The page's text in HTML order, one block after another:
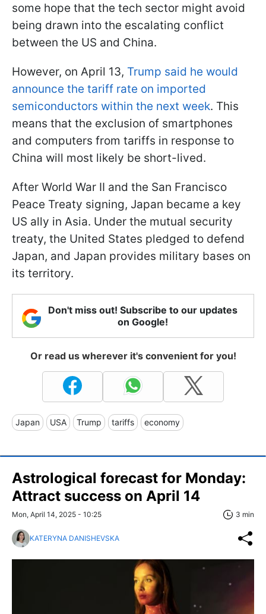
some hope that the tech sector might avoid
being drawn into the escalating conflict
between the US and China.
However, on April 13, Trump said he would
announce the tariff rate on imported
semiconductors within the next week. This
means that the exclusion of smartphones
and computers from tariffs in response to
China will most likely be short-lived.
After World War II and the San Francisco
Peace Treaty signing, Japan became a key
US ally in Asia. Under the mutual security
treaty, the United States pledged to defend
Japan, and Japan provides military bases on
its territory.
Don't miss out! Subscribe to our updates
on Google!
Or read us wherever it's convenient for you!
Japan USA Trump tariffs economy
Astrological forecast for Monday:
Attract success on April 14
Mon, April 14, 2025 - 10:25 3 min
KATERYNA DANISHEVSKA